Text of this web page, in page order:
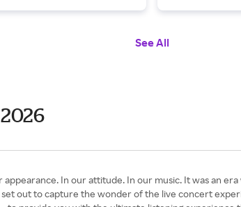
See All
appearance. In our attitude. In our music. It was an
out to capture the wonder of the live concert